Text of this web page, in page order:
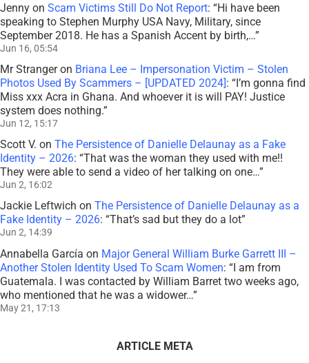
Jenny on Scam Victims Still Do Not Report: “Hi have been
speaking to Stephen Murphy USA Navy, Military, since
September 2018. He has a Spanish Accent by birth,…”
Jun 16, 05:54
Mr Strangeron Briana Lee – Impersonation Victim – Stolen
Photos Used By Scammers – [UPDATED 2024]: “I’m gonna find
Miss xxx Acra in Ghana. And whoever it is will PAY! Justice
system does nothing.”
Jun 12, 15:17
Scott V. on The Persistence of Danielle Delaunay as a Fake
Identity – 2026: “That was the woman they used with me!!
They were able to send a video of her talking on one…”
Jun 2, 16:02
Jackie Leftwich on The Persistence of Danielle Delaunay as a
Fake Identity – 2026: “That’s sad but they do a lot”
Jun 2, 14:39
Annabella García on Major General William Burke Garrett III –
Another Stolen Identity Used To Scam Women: “I am from
Guatemala. I was contacted by William Barret two weeks ago,
who mentioned that he was a widower…”
May 21, 17:13
ARTICLE META